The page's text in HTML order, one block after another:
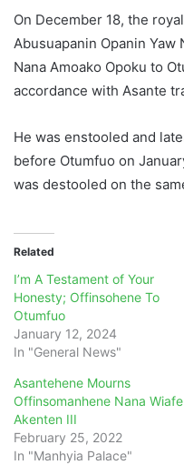
On December 18, the
Abusuapanin Opanin
Nana Amoako Opoku to
accordance with Asante
He was enstooled and
before Otumfuo on
was destooled on the
Related
I’m A Testament of Your
Honesty; Offinsohene To
Otumfuo
January 12, 2024
In "General News"
Asantehene Mourns
Offinsomanhene Nana Wiafe
Akenten III
February 25, 2022
In "Manhyia Palace"